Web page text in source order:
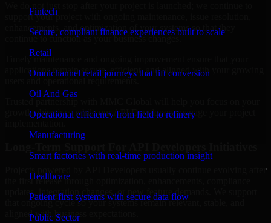
Fintech
Secure, compliant finance experiences built to scale
Retail
Omnichannel retail journeys that lift conversion
Oil And Gas
Operational efficiency from field to refinery
Manufacturing
Smart factories with real-time production insight
Healthcare
Patient-first systems with secure data flow
Public Sector
We do not just stop after your project is launched; we continue to
support your project with ongoing maintenance, issue resolution,
enhancements, and optimization of your systems so that they
continue to function as your business changes.
Timely maintenance and ongoing improvement ensure that your
applications remain secure, efficient, and aligned with your growing
users and operational requirements.
growth objectives while our API Developers manage your project
Projects powered by API Developers usually continue evolving after
the first release through optimization, enhancements, compliance
updates, integration changes, or new feature demands. We support
that ongoing cycle so your systems remain relevant, stable, and
aligned with business expectations.